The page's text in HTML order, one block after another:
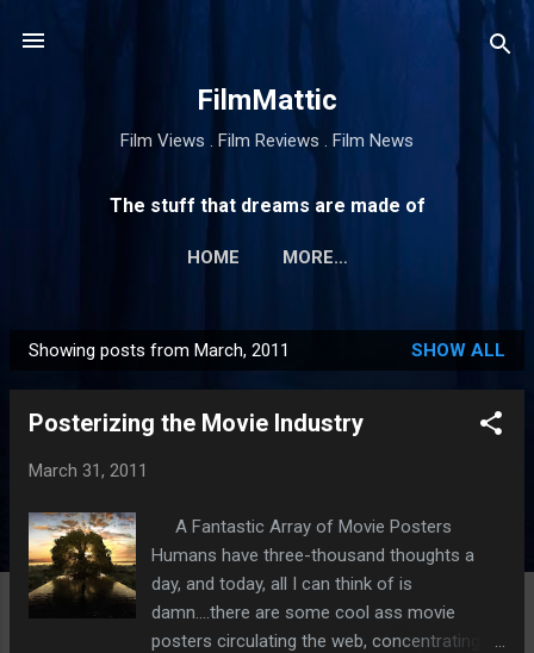
FilmMattic
Film Views . Film Reviews . Film News
The stuff that dreams are made of
HOME MORE…
o
Showing posts from March, 2011 SHOW ALL
Posterizing the Movie Industry
March 31, 2011
A Fantastic Array of Movie Posters
Humans have three-thousand thoughts a
day, and today, all I can think of is
damn....there are some cool ass movie
posters circulating the web, concentrating